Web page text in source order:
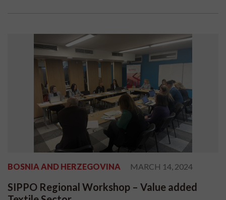
BOSNIA AND HERZEGOVINA MARCH 14, 2024
SIPPO Regional Workshop – Value added